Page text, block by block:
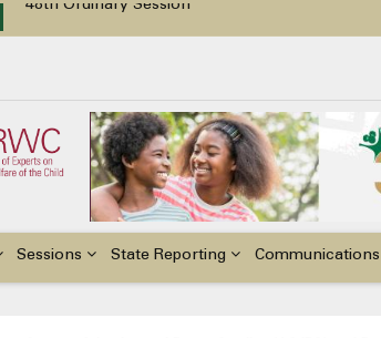
Advocacy Factsheet : Climate Change, El Niño,
Sessions State Reporting Communications